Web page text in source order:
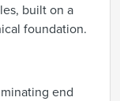
built on a
foundation.
end